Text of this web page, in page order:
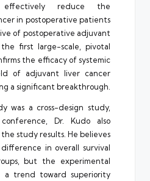
effectively reduce the
in postoperative patients
of postoperative adjuvant
first large-scale, pivotal
the efficacy of systemic
of adjuvant liver cancer
a significant breakthrough.
was a cross-design study,
Dr. Kudo also
the study results. He believes
in overall survival
but the experimental
a trend toward superiority